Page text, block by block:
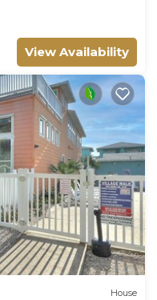
View Availability
House